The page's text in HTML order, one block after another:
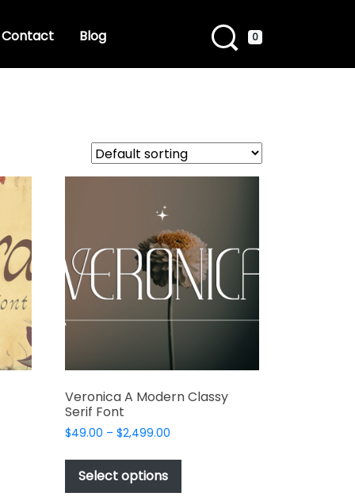
Contact Blog 0
Veronica A Modern Classy
Serif Font
$49.00 – $2,499.00Price
$49.00
$2,499.00
Select options
has